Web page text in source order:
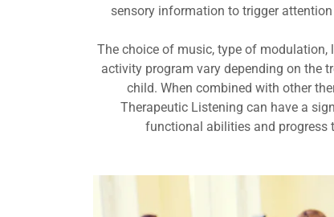
sensory information to trigger
The choice of music, type of
activity program vary depending on the
child. When combined with other
Therapeutic Listening can have a
functional abilities and progress